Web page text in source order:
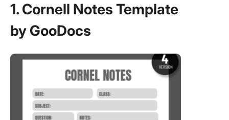
1. Cornell Notes Template
by GooDocs